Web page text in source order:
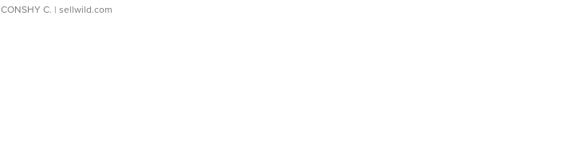
CONSHY C. | sellwild.com